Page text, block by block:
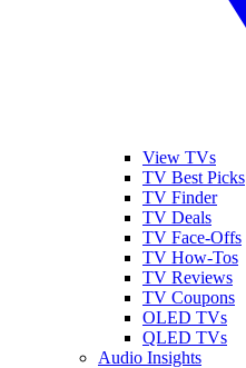
View TVs
TV Best Picks
TV Finder
TV Deals
TV Face-Offs
TV How-Tos
TV Reviews
TV Coupons
OLED TVs
QLED TVs
Audio Insights